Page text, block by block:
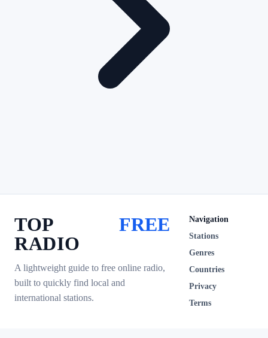
TOP
RADIO
FREE
A lightweight guide to free online radio,
built to quickly find local and
international stations.
Navigation
Stations
Genres
Countries
Privacy
Terms